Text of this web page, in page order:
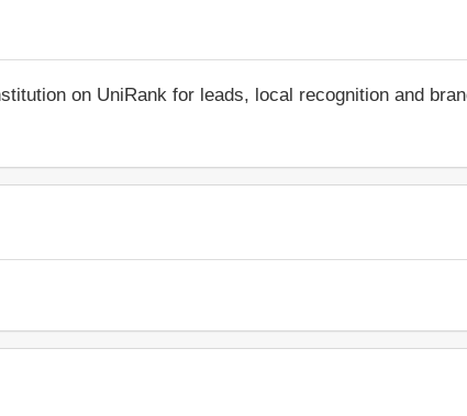
on UniRank for leads, local recognition and